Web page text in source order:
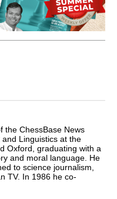
the ChessBase News
Linguistics at the
Oxford, graduating with a
and moral language. He
to science journalism,
TV. In 1986 he co-